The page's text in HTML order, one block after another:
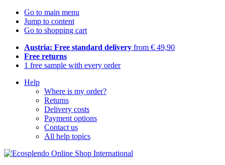
Go to main menu
Jump to content
Go to shopping cart
Austria: Free standard delivery from € 49,90
Free returns
1 free sample with every order
Help
Where is my order?
Returns
Delivery costs
Payment options
Contact us
All help topics